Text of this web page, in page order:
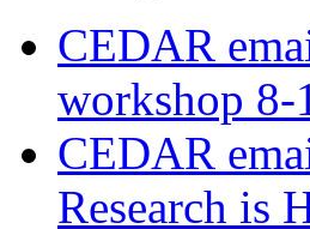
CEDAR
workshop
CEDAR
Research is